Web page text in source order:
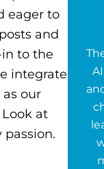
eager to
and
in to the
integrate
our
at